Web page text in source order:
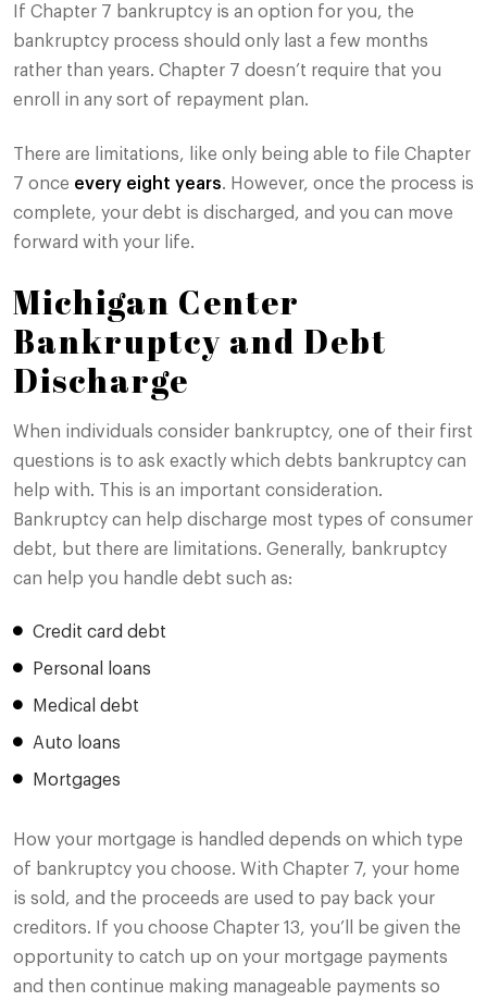
If Chapter 7 bankruptcy is an option for you, the
bankruptcy process should only last a few months
rather than years. Chapter 7 doesn’t require that you
enroll in any sort of repayment plan.
There are limitations, like only being able to file Chapter
7 once every eight years. However, once the process is
complete, your debt is discharged, and you can move
forward with your life.
Michigan Center
Bankruptcy and Debt
Discharge
When individuals consider bankruptcy, one of their first
questions is to ask exactly which debts bankruptcy can
help with. This is an important consideration.
Bankruptcy can help discharge most types of consumer
debt, but there are limitations. Generally, bankruptcy
can help you handle debt such as:
Credit card debt
Personal loans
Medical debt
Auto loans
Mortgages
How your mortgage is handled depends on which type
of bankruptcy you choose. With Chapter 7, your home
is sold, and the proceeds are used to pay back your
creditors. If you choose Chapter 13, you’ll be given the
opportunity to catch up on your mortgage payments
and then continue making manageable payments so